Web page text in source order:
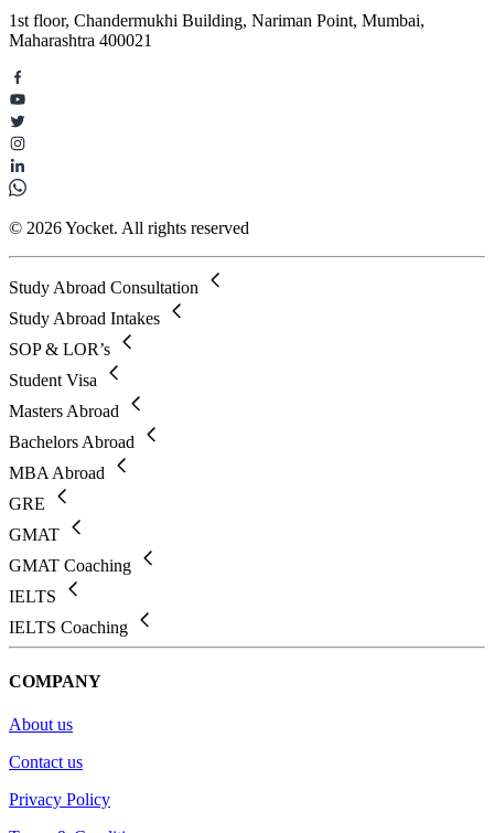
1st floor, Chandermukhi Building, Nariman Point, Mumbai,
Maharashtra 400021
© 2026 Yocket. All rights reserved
Study Abroad Consultation
Study Abroad Intakes
SOP & LOR’s
Student Visa
Masters Abroad
Bachelors Abroad
MBA Abroad
GRE
GMAT
GMAT Coaching
IELTS
IELTS Coaching
COMPANY
About us
Contact us
Privacy Policy